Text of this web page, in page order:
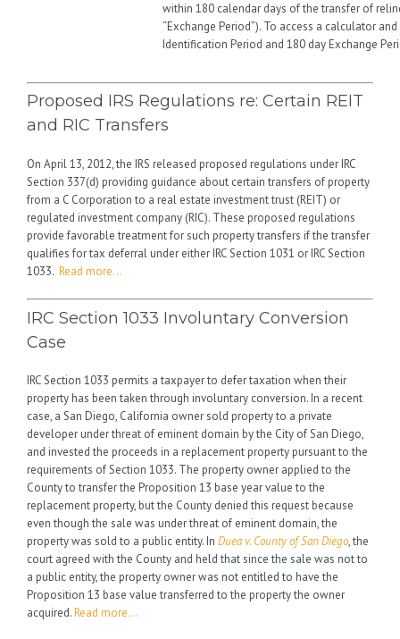
within 180 calendar days of the transfer of
“Exchange Period”). To access a calculator
Identification Period and 180 day Exchange
Proposed IRS Regulations re: Certain REIT
and RIC Transfers
On April 13, 2012, the IRS released proposed regulations under IRC
Section 337(d) providing guidance about certain transfers of property
from a C Corporation to a real estate investment trust (REIT) or
regulated investment company (RIC). These proposed regulations
provide favorable treatment for such property transfers if the transfer
qualifies for tax deferral under either IRC Section 1031 or IRC Section
1033. Read more…
IRC Section 1033 Involuntary Conversion
Case
IRC Section 1033 permits a taxpayer to defer taxation when their
property has been taken through involuntary conversion. In a recent
case, a San Diego, California owner sold property to a private
developer under threat of eminent domain by the City of San Diego,
and invested the proceeds in a replacement property pursuant to the
requirements of Section 1033. The property owner applied to the
County to transfer the Proposition 13 base year value to the
replacement property, but the County denied this request because
even though the sale was under threat of eminent domain, the
property was sold to a public entity. In Duea v. County of San Diego, the
court agreed with the County and held that since the sale was not to
a public entity, the property owner was not entitled to have the
Proposition 13 base value transferred to the property the owner
acquired.Read more…